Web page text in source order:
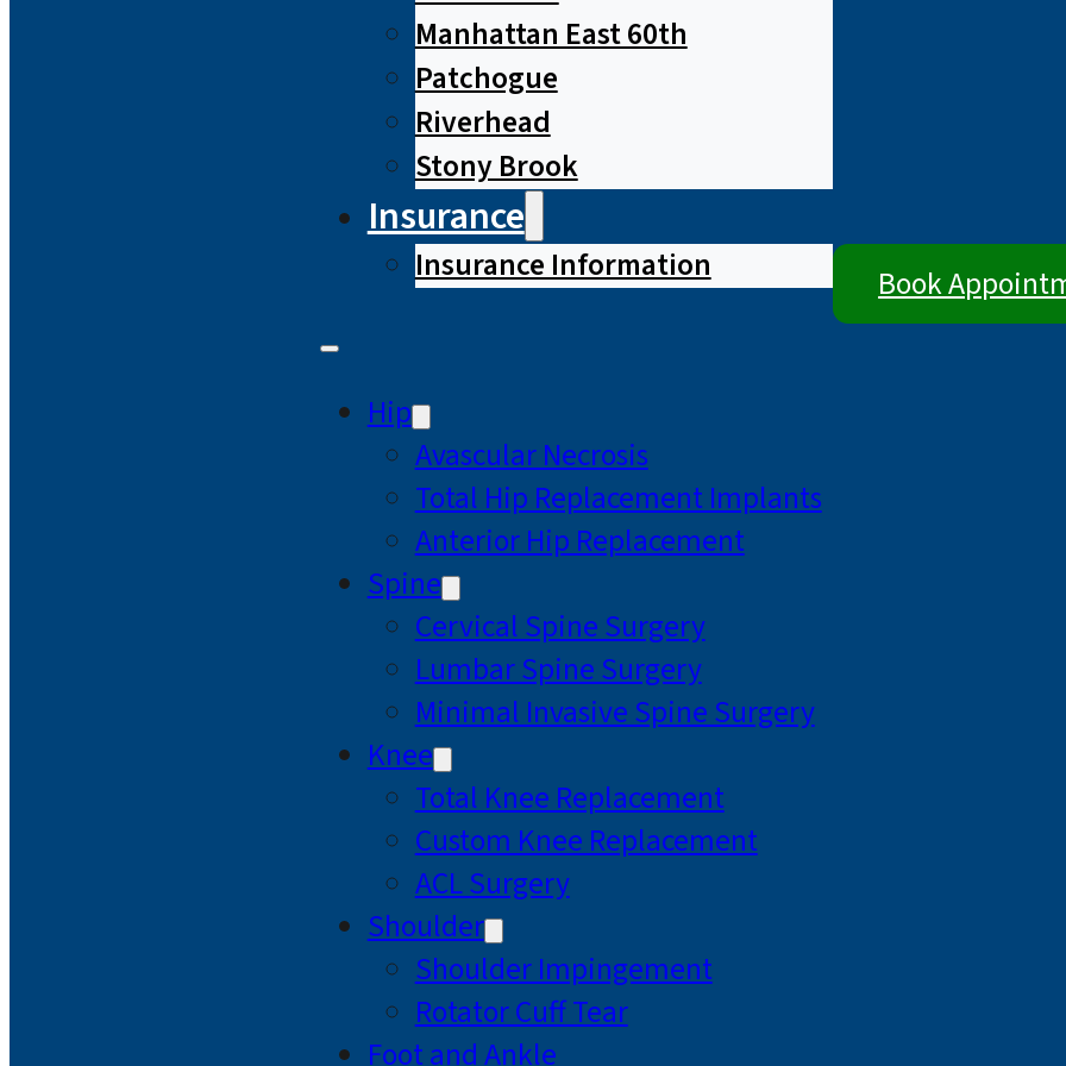
Manhattan East 60th
Patchogue
Riverhead
Stony Brook
Insurance
Insurance Information
Hip
Avascular Necrosis
Total Hip Replacement Implants
Anterior Hip Replacement
Spine
Cervical Spine Surgery
Lumbar Spine Surgery
Minimal Invasive Spine Surgery
Knee
Total Knee Replacement
Custom Knee Replacement
ACL Surgery
Shoulder
Shoulder Impingement
Rotator Cuff Tear
Foot and Ankle
Book